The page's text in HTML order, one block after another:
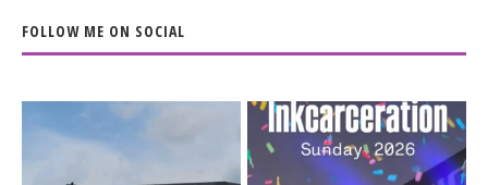
FOLLOW ME ON SOCIAL
When the scenery
Heart full, body depleted.
10/10 would do it...